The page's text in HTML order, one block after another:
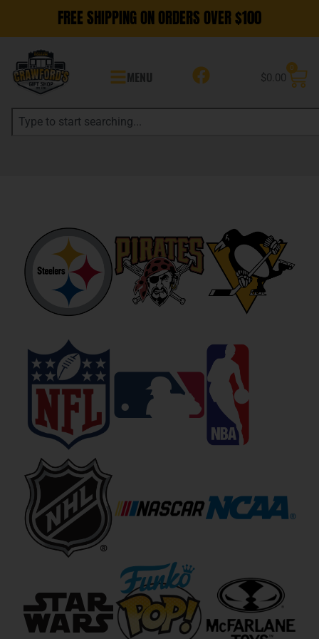
FREE SHIPPING ON ORDERS OVER $100
MENU $0.00
0